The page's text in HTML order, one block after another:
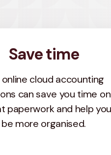
Save time
online cloud accounting
can save you time on
paperwork and help you
be more organised.